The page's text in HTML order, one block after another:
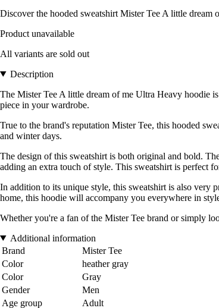
Discover the hooded sweatshirt Mister Tee A little
Product unavailable
All variants are sold out
Description
The Mister Tee A little dream of me Ultra Heavy hoodie
piece in your wardrobe.
True to the brand's reputation Mister Tee, this hooded
and winter days.
The design of this sweatshirt is both original and bold.
adding an extra touch of style. This sweatshirt is perfect
In addition to its unique style, this sweatshirt is also very
home, this hoodie will accompany you everywhere in
Whether you're a fan of the Mister Tee brand or simply
Additional information
Brand
Mister Tee
Color
heather gray
Color
Gray
Gender
Men
Age group
Adult